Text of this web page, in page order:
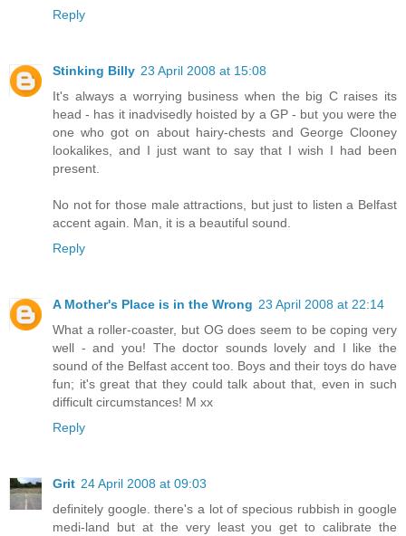
Reply
Stinking Billy 23 April 2008 at 15:08
It's always a worrying business when the big C raises its
head - has it inadvisedly hoisted by a GP - but you were the
one who got on about hairy-chests and George Clooney
lookalikes, and I just want to say that I wish I had been
present.
No not for those male attractions, but just to listen a Belfast
accent again. Man, it is a beautiful sound.
Reply
A Mother's Place is in the Wrong 23 April 2008 at 22:14
What a roller-coaster, but OG does seem to be coping very
well - and you! The doctor sounds lovely and I like the
sound of the Belfast accent too. Boys and their toys do have
fun; it's great that they could talk about that, even in such
difficult circumstances! M xx
Reply
Grit 24 April 2008 at 09:03
definitely google. there's a lot of specious rubbish in google
medi-land but at the very least you get to calibrate the